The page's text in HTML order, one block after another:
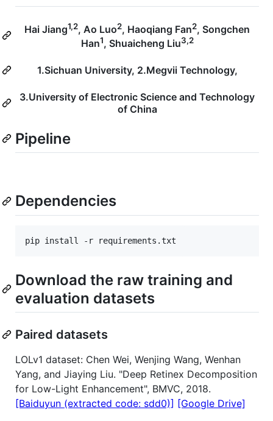
Hai Jiang1,2, Ao Luo2, Haoqiang Fan2, Songchen
Han1, Shuaicheng Liu3,2
1.Sichuan University, 2.Megvii Technology,
3.University of Electronic Science and Technology
of China
Pipeline
Dependencies
Download the raw training and
evaluation datasets
Paired datasets
LOLv1 dataset: Chen Wei, Wenjing Wang, Wenhan
Yang, and Jiaying Liu. "Deep Retinex Decomposition
for Low-Light Enhancement", BMVC, 2018.
[Baiduyun (extracted code: sdd0)] [Google Drive]